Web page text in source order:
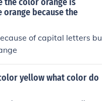
because the
of capital letters bu
yellow what color do